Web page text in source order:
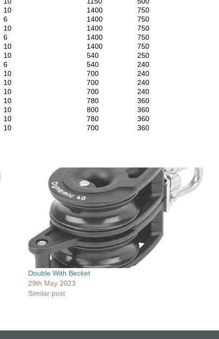
10 1400 750
6 1400 750
10 1400 750
6 1400 750
10 1400 750
10 540 250
6 540 240
10 700 240
10 700 240
10 700 240
10 780 360
10 800 360
10 780 360
10 700 360
Double With Becket
29th May 2023
Similar post